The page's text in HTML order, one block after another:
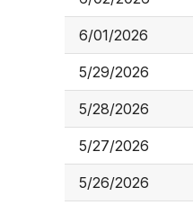
6/01/2026
5/29/2026
5/28/2026
5/27/2026
5/26/2026